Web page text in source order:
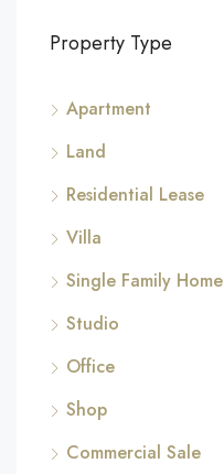
Property Type
Apartment
Land
Residential Lease
Villa
Single Family Home
Studio
Office
Shop
Commercial Sale